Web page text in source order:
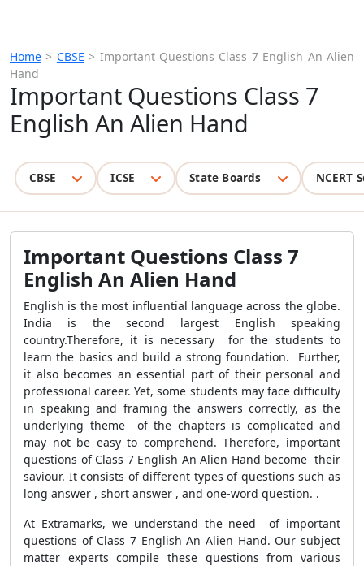
Home > CBSE > Important Questions Class 7 English An Alien
Hand
Important Questions Class 7
English An Alien Hand
CBSE ICSE State Boards NCERT
Important Questions Class 7
English An Alien Hand
English is the most influential language across the globe.
India is the second largest English speaking
country.Therefore, it is necessary for the students to
learn the basics and build a strong foundation. Further,
it also becomes an essential part of their personal and
professional career. Yet, some students may face difficulty
in speaking and framing the answers correctly, as the
underlying theme of the chapters is complicated and
may not be easy to comprehend. Therefore, important
questions of Class 7 English An Alien Hand become their
saviour. It consists of different types of questions such as
long answer , short answer , and one-word question. .
At Extramarks, we understand the need of important
questions of Class 7 English An Alien Hand. Our subject
matter experts compile these questions from various